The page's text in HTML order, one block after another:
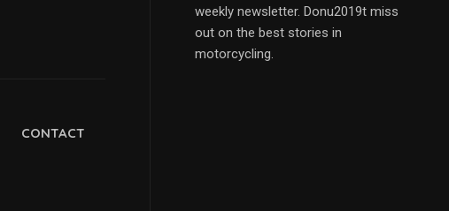
CONTACT
weekly newsletter. Donu2019t miss
out on the best stories in
motorcycling.